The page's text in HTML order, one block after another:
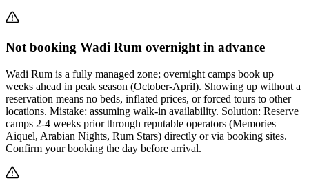
Not booking Wadi Rum overnight in advance
Wadi Rum is a fully managed zone; overnight camps book up
weeks ahead in peak season (October-April). Showing up without a
reservation means no beds, inflated prices, or forced tours to other
locations. Mistake: assuming walk-in availability. Solution: Reserve
camps 2-4 weeks prior through reputable operators (Memories
Aiquel, Arabian Nights, Rum Stars) directly or via booking sites.
Confirm your booking the day before arrival.